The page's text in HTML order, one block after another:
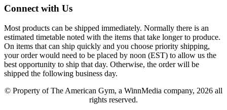
Connect with Us
Most products can be shipped immediately. Normally there is an
estimated timetable noted with the items that take longer to produce.
On items that can ship quickly and you choose priority shipping,
your order would need to be placed by noon (EST) to allow us the
best opportunity to ship that day. Otherwise, the order will be
shipped the following business day.
© Property of The American Gym, a WinnMedia company, 2026 all
rights reserved.